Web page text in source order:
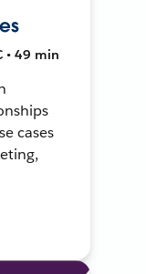
• 49 min
cases